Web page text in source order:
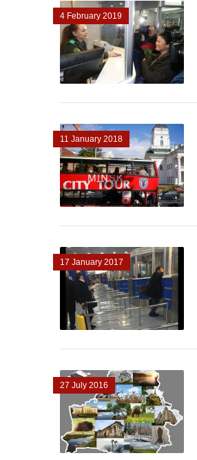
4 February 2019
11 January 2018
17 January 2017
27 July 2016